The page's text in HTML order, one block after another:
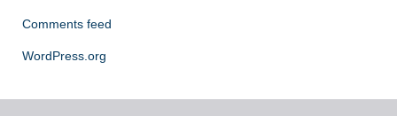
Comments feed
WordPress.org